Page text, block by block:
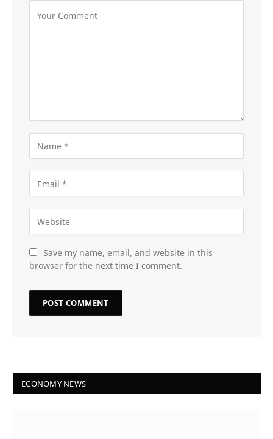
Save my name, email, and website in this
browser for the next time I comment.
ECONOMY NEWS